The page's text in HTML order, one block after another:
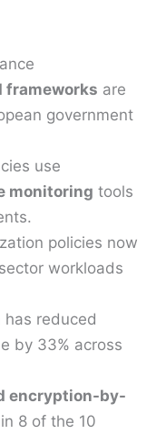
frameworks are
government
use
monitoring tools
policies now
workloads
reduced
by 33% across
encryption-by-
8 of the 10